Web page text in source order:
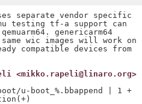
separate vendor specific
testing tf-a support can
genericarm64
wic images will work on
compatible devices from
<mikko.rapeli@linaro.org>
u-boot_%.bbappend | 1 +